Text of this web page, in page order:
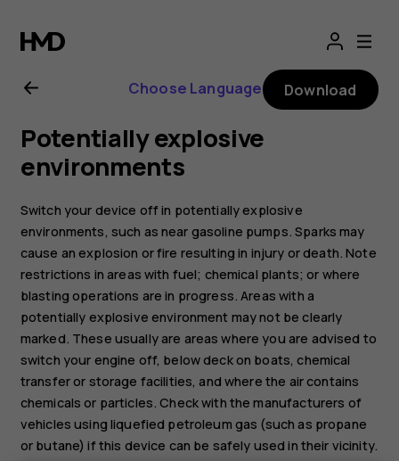
Nokia
G21
user
guide
Choose Language Download
Potentially explosive
environments
Switch your device off in potentially explosive
environments, such as near gasoline pumps. Sparks may
cause an explosion or fire resulting in injury or death. Note
restrictions in areas with fuel; chemical plants; or where
blasting operations are in progress. Areas with a
potentially explosive environment may not be clearly
marked. These usually are areas where you are advised to
switch your engine off, below deck on boats, chemical
transfer or storage facilities, and where the air contains
chemicals or particles. Check with the manufacturers of
vehicles using liquefied petroleum gas (such as propane
or butane) if this device can be safely used in their vicinity.